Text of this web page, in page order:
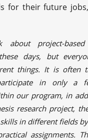
for their future
about project-based
days, but
things. It is often
in only a
our program, in
research project,
in different fields
assignments.